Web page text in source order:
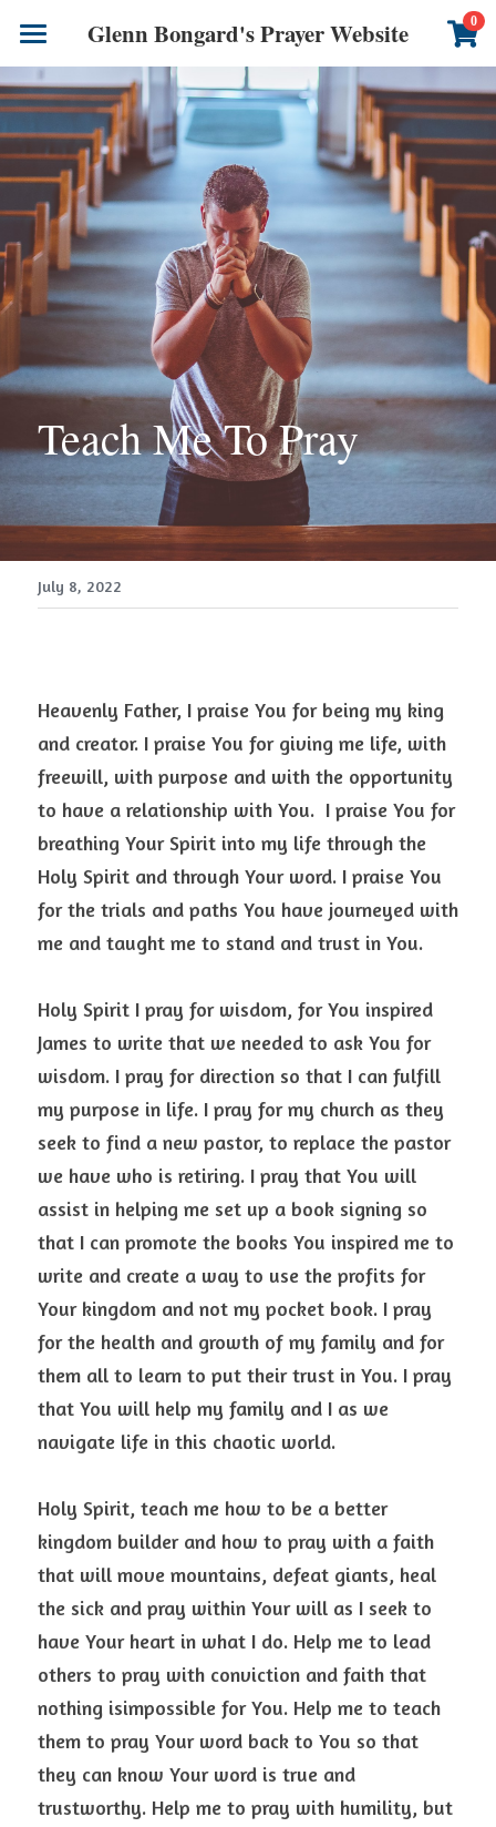
Glenn Bongard's Prayer Website 0
Prayer Blog
Author
CONTACT US
Teach Me To Pray
July 8, 2022
Heavenly Father, I praise You for being my king
and creator. I praise You for giving me life, with
freewill, with purpose and with the opportunity
to have a relationship with You.  I praise You for
breathing Your Spirit into my life through the
Holy Spirit and through Your word. I praise You
for the trials and paths You have journeyed with
me and taught me to stand and trust in You.
Holy Spirit I pray for wisdom, for You inspired
James to write that we needed to ask You for
wisdom. I pray for direction so that I can fulfill
my purpose in life. I pray for my church as they
seek to find a new pastor, to replace the pastor
we have who is retiring. I pray that You will
assist in helping me set up a book signing so
that I can promote the books You inspired me to
write and create a way to use the profits for
Your kingdom and not my pocket book. I pray
for the health and growth of my family and for
them all to learn to put their trust in You. I pray
that You will help my family and I as we
navigate life in this chaotic world.
Holy Spirit, teach me how to be a better
kingdom builder and how to pray with a faith
that will move mountains, defeat giants, heal
the sick and pray within Your will as I seek to
have Your heart in what I do. Help me to lead
others to pray with conviction and faith that
nothing isimpossible for You. Help me to teach
them to pray Your word back to You so that
they can know Your word is true and
trustworthy. Help me to pray with humility, but
×
STORE CATEGORIES
All Categories